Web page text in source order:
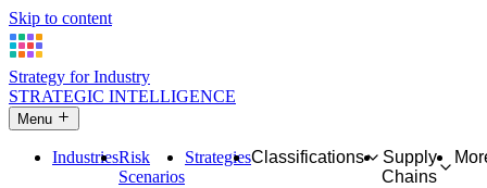
Skip to content
Strategy for Industry
STRATEGIC INTELLIGENCE
Menu
IndustriesRisk
Scenarios
StrategiesClassifications
Supply
Chains